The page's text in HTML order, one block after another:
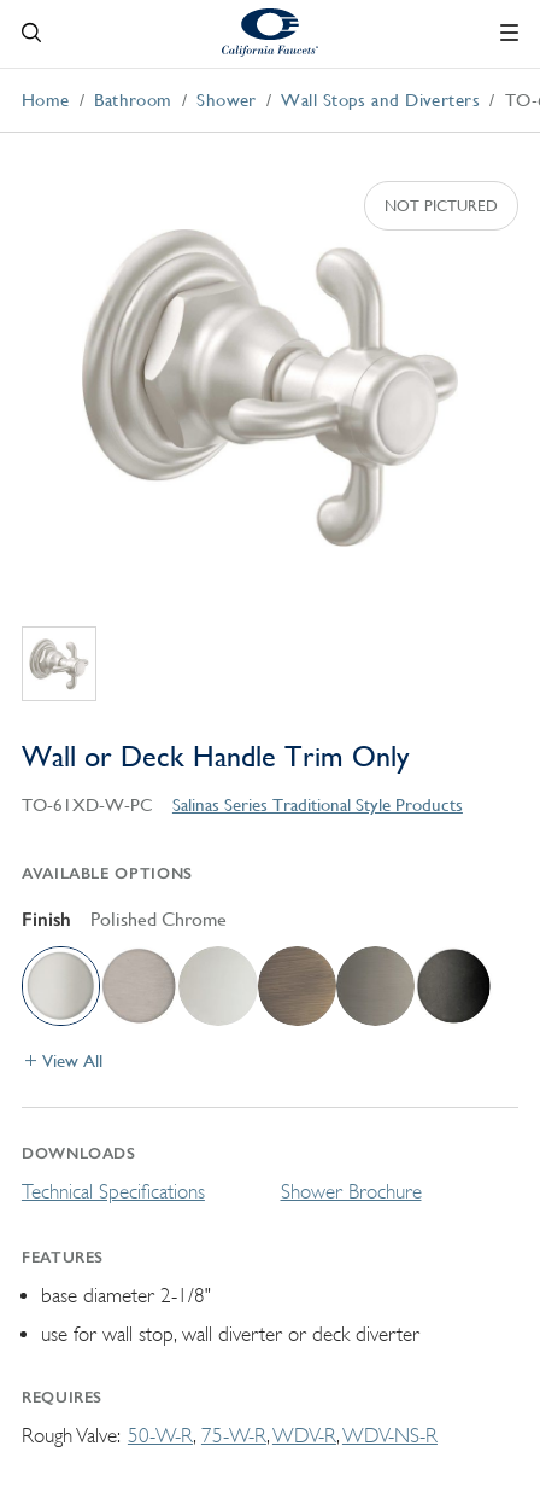
Home Bathroom Shower Wall Stops and Diverters
Wall or Deck Handle Trim Only
TO-61XD-W-PC Salinas Series Traditional Style Products
AVAILABLE OPTIONS
Finish Polished Chrome
View All
DOWNLOADS
Technical Specifications Shower Brochure
FEATURES
base diameter 2-1/8"
use for wall stop, wall diverter or deck diverter
REQUIRES
Rough Valve 50-W-R 75-W-R WDV-R WDV-NS-R